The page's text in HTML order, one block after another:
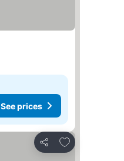
See prices
Share
Add to